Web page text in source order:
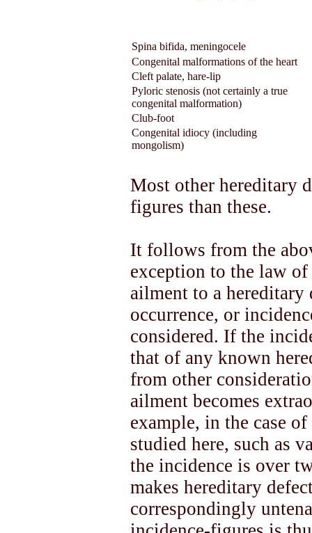
Spina bifida, meningocele
Congenital malformations of the heart
Cleft palate, hare-lip
Pyloric stenosis (not certainly a true
congenital malformation)
Club-foot
Congenital idiocy (including
mongolism)
Most other hereditary
figures than these.
It follows from the
exception to the law
ailment to a hereditary
occurrence, or
considered. If the
that of any known
from other
ailment becomes
example, in the case
studied here, such as
the incidence is over
makes hereditary
correspondingly